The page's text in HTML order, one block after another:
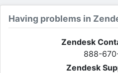
Having problems in
Zendesk
888-
Zendesk